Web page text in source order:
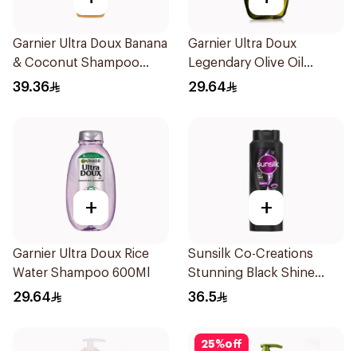
Garnier Ultra Doux Banana
& Coconut Shampoo
350Ml
39.36
Garnier Ultra Doux
Legendary Olive Oil
Nourishing Shampoo
29.64
+
Garnier Ultra Doux Rice
Water Shampoo 600Ml
29.64
+
Sunsilk Co-Creations
Stunning Black Shine
Shampoo 700Ml
36.5
25%off